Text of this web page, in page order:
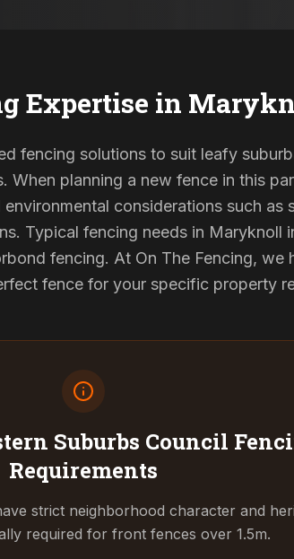
Expertise in
fencing solutions to suit leafy
When planning a new fence in this
considerations such as
Typical fencing needs in Maryknoll
fencing. At On The Fencing, we
fence for your specific property
Suburbs Council
Requirements
strict neighborhood character and
required for front fences over 1.5m.